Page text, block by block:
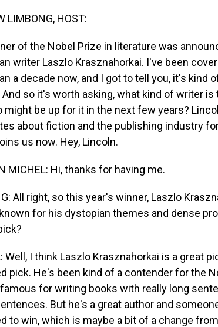
LIMBONG, HOST:
of the Nobel Prize in literature was
writer Laszlo Krasznahorkai. I've been
a decade now, and I got to tell you, it's kind
And so it's worth asking, what kind of writer
might be up for it in the next few years?
about fiction and the publishing industry
us now. Hey, Lincoln.
MICHEL: Hi, thanks for having me.
All right, so this year's winner, Laszlo
for his dystopian themes and dense
Well, I think Laszlo Krasznahorkai is a great
pick. He's been kind of a contender for the
for writing books with really long
But he's a great author and
to win, which is maybe a bit of a change